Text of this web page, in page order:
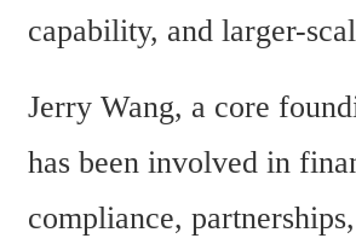
capability, and larger-
Jerry Wang, a core
has been involved in
compliance,